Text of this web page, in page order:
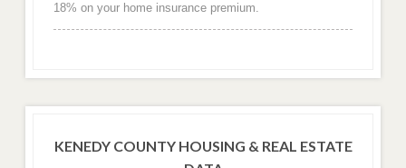
18% on your home insurance premium.
KENEDY COUNTY HOUSING & REAL ESTATE